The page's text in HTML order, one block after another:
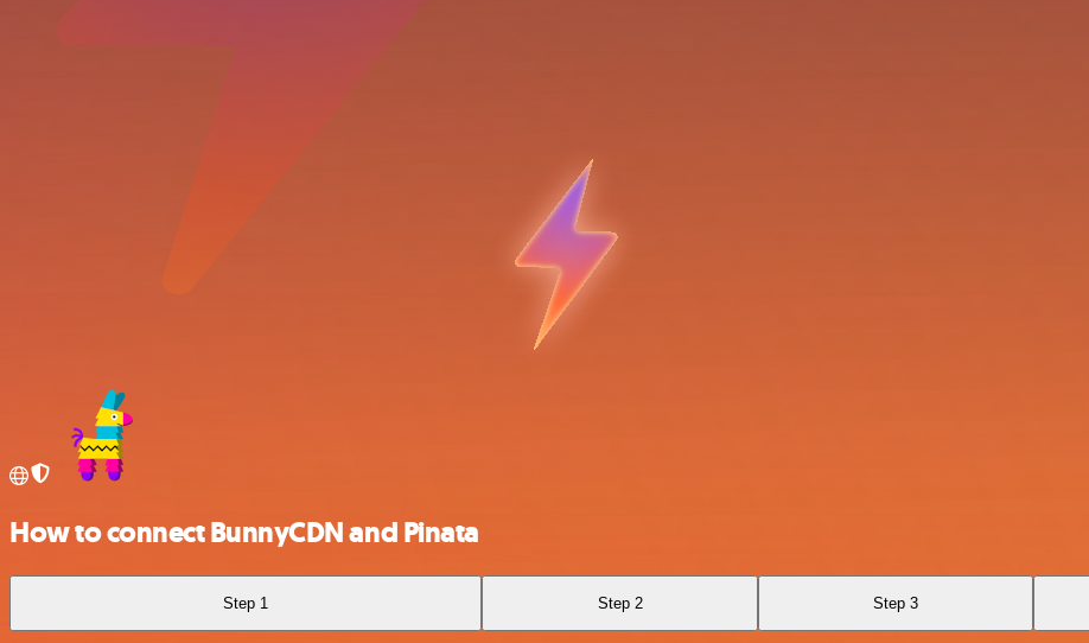
How to connect BunnyCDN and Pinata
Step 1 Step 2 Step 3